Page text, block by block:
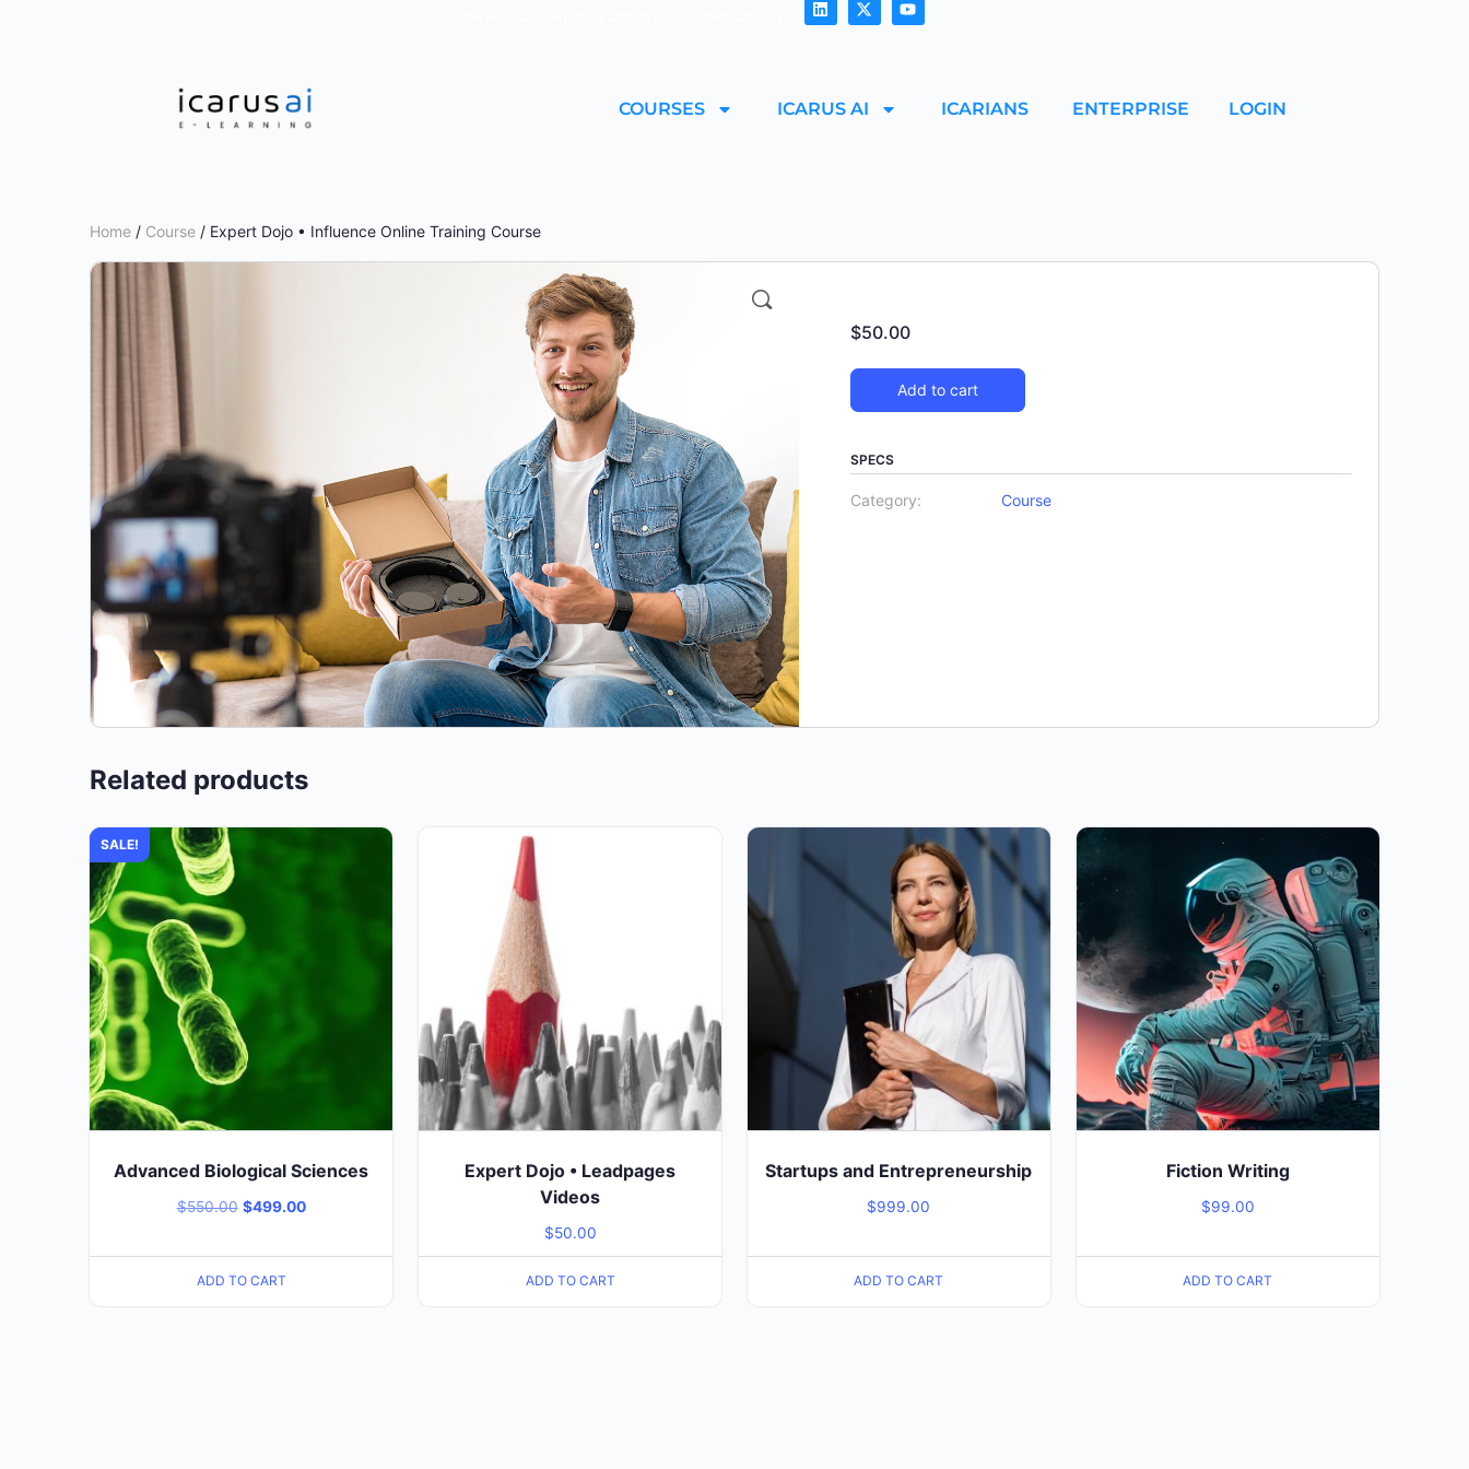
COURSES ICARUS AI ICARIANS ENTERPRISE LOGIN
Home / Course / Expert Dojo • Influence Online Training Course
$50.00
Add to cart
SPECS
Category: Course
Related products
SALE!
Advanced Biological Sciences
$550.00 $499.00
ADD TO CART
Expert Dojo • Leadpages
Videos
$50.00
ADD TO CART
Startups and Entrepreneurship
$999.00
ADD TO CART
Fiction Writing
$99.00
ADD TO CART